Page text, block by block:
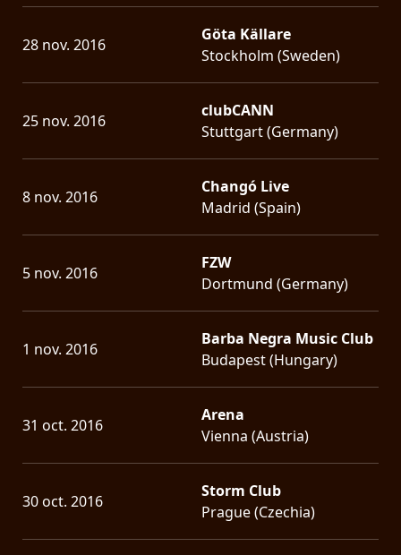
28 nov. 2016
Göta Källare
Stockholm (Sweden)
25 nov. 2016
clubCANN
Stuttgart (Germany)
8 nov. 2016
Changó Live
Madrid (Spain)
5 nov. 2016
FZW
Dortmund (Germany)
1 nov. 2016
Barba Negra Music Club
Budapest (Hungary)
31 oct. 2016
Arena
Vienna (Austria)
30 oct. 2016
Storm Club
Prague (Czechia)